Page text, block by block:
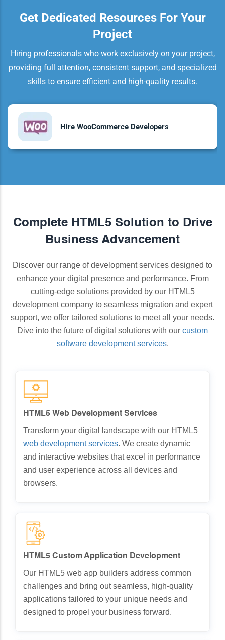
Get Dedicated Resources For Your
Project
Hiring professionals who work exclusively on your project,
providing full attention, consistent support, and specialized
skills to ensure efficient and high-quality results.
Hire WooCommerce Developers
Complete HTML5 Solution to Drive
Business Advancement
Discover our range of development services designed to
enhance your digital presence and performance. From
cutting-edge solutions provided by our HTML5
development company to seamless migration and expert
support, we offer tailored solutions to meet all your needs.
Dive into the future of digital solutions with our custom
software development services.
HTML5 Web Development Services
Transform your digital landscape with our HTML5
web development services. We create dynamic
and interactive websites that excel in performance
and user experience across all devices and
browsers.
HTML5 Custom Application Development
Our HTML5 web app builders address common
challenges and bring out seamless, high-quality
applications tailored to your unique needs and
designed to propel your business forward.